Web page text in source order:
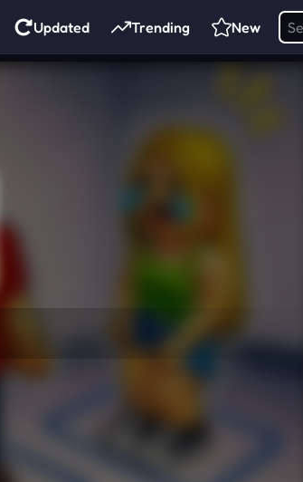
Updated Trending New